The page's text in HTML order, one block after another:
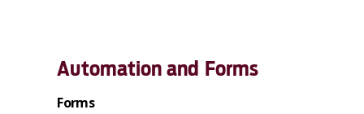
Automation and Forms
Forms